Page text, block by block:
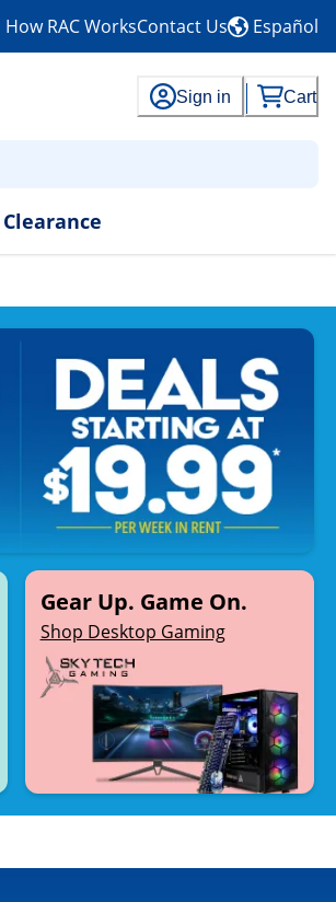
How RAC WorksContact Us Español
Sign in Cart
Clearance
Gear Up. Game On.
Shop Desktop Gaming